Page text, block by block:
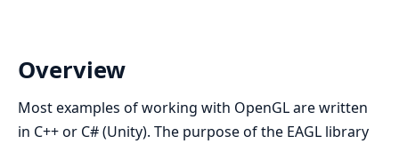
Overview
Most examples of working with OpenGL are written
in C++ or C# (Unity). The purpose of the EAGL library